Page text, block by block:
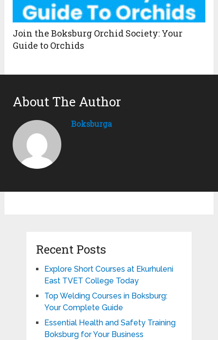
Join the Boksburg Orchid Society: Your
Guide to Orchids
About The Author
Boksburga
Recent Posts
Explore Short Courses at Ekurhuleni
East TVET College Today
Top Welding Courses in Boksburg:
Your Complete Guide
Essential Health and Safety Training
Boksburg for Your Business